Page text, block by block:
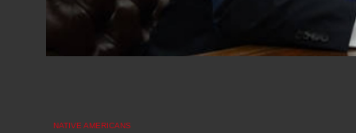
NATIVE AMERICANS